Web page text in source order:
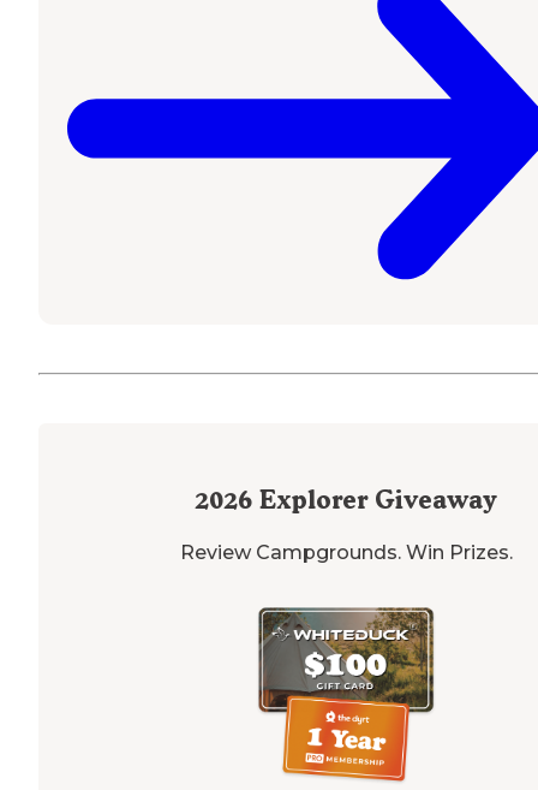
2026 Explorer Giveaway
Review Campgrounds. Win Prizes.